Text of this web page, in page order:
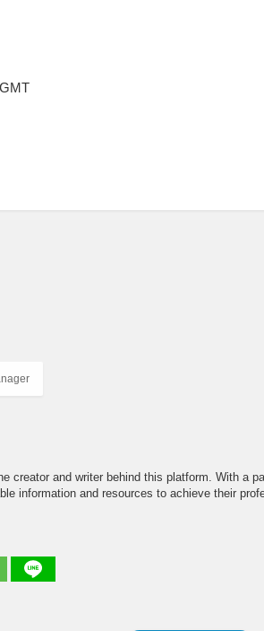
creator and writer behind this platform. With a
information and resources to achieve their